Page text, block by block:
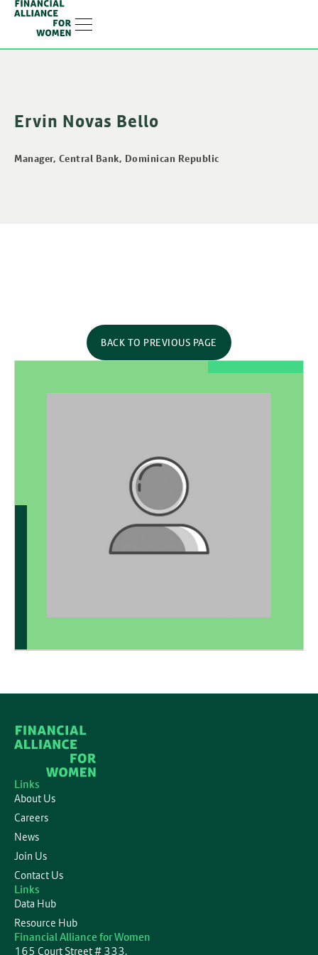
Ervin Novas Bello
Manager, Central Bank, Dominican Republic
BACK TO PREVIOUS PAGE
Links
About Us
Careers
News
Join Us
Contact Us
Links
Data Hub
Resource Hub
Financial Alliance for Women
165 Court Street # 333,